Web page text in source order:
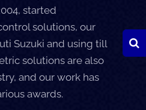
started
solutions, our
Suzuki and using till
solutions are also
and our work has
awards.